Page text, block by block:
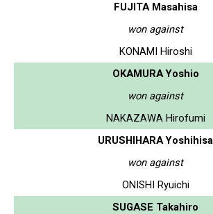
FUJITA Masahisa
won against
KONAMI Hiroshi
OKAMURA Yoshio
won against
NAKAZAWA Hirofumi
URUSHIHARA Yoshihisa
won against
ONISHI Ryuichi
SUGASE Takahiro